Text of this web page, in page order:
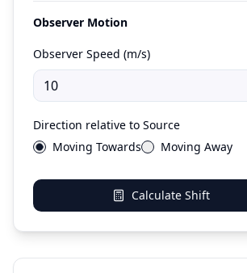
Observer Motion
Observer Speed (m/s)
Direction relative to Source
Moving Towards
Moving Away
Calculate Shift